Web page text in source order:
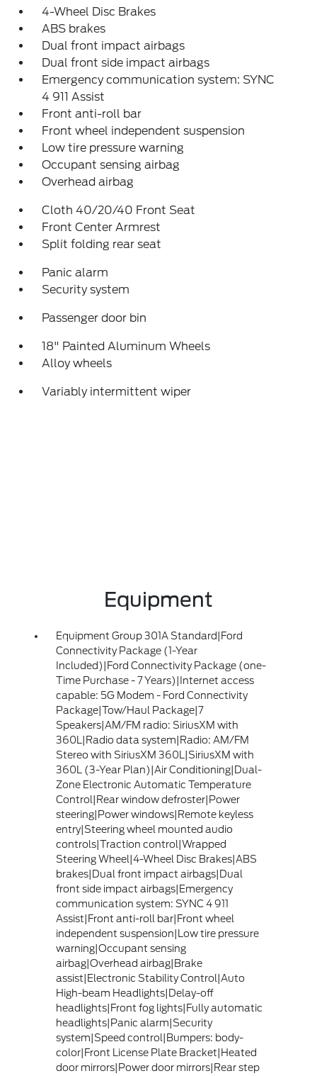
4-Wheel Disc Brakes
ABS brakes
Dual front impact airbags
Dual front side impact airbags
Emergency communication system: SYNC
4 911 Assist
Front anti-roll bar
Front wheel independent suspension
Low tire pressure warning
Occupant sensing airbag
Overhead airbag
Cloth 40/20/40 Front Seat
Front Center Armrest
Split folding rear seat
Panic alarm
Security system
Passenger door bin
18" Painted Aluminum Wheels
Alloy wheels
Variably intermittent wiper
Equipment
Equipment Group 301A Standard|Ford
Connectivity Package (1-Year
Included)|Ford Connectivity Package (one-
Time Purchase - 7 Years)|Internet access
capable: 5G Modem - Ford Connectivity
Package|Tow/Haul Package|7
Speakers|AM/FM radio: SiriusXM with
360L|Radio data system|Radio: AM/FM
Stereo with SiriusXM 360L|SiriusXM with
360L (3-Year Plan)|Air Conditioning|Dual-
Zone Electronic Automatic Temperature
Control|Rear window defroster|Power
steering|Power windows|Remote keyless
entry|Steering wheel mounted audio
controls|Traction control|Wrapped
Steering Wheel|4-Wheel Disc Brakes|ABS
brakes|Dual front impact airbags|Dual
front side impact airbags|Emergency
communication system: SYNC 4 911
Assist|Front anti-roll bar|Front wheel
independent suspension|Low tire pressure
warning|Occupant sensing
airbag|Overhead airbag|Brake
assist|Electronic Stability Control|Auto
High-beam Headlights|Delay-off
headlights|Front fog lights|Fully automatic
headlights|Panic alarm|Security
system|Speed control|Bumpers: body-
color|Front License Plate Bracket|Heated
door mirrors|Power door mirrors|Rear step